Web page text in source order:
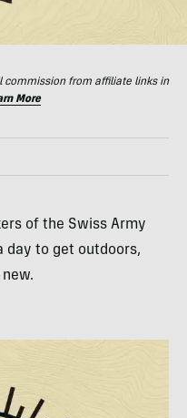
commission from affiliate links in
More
of the Swiss Army
day to get outdoors,